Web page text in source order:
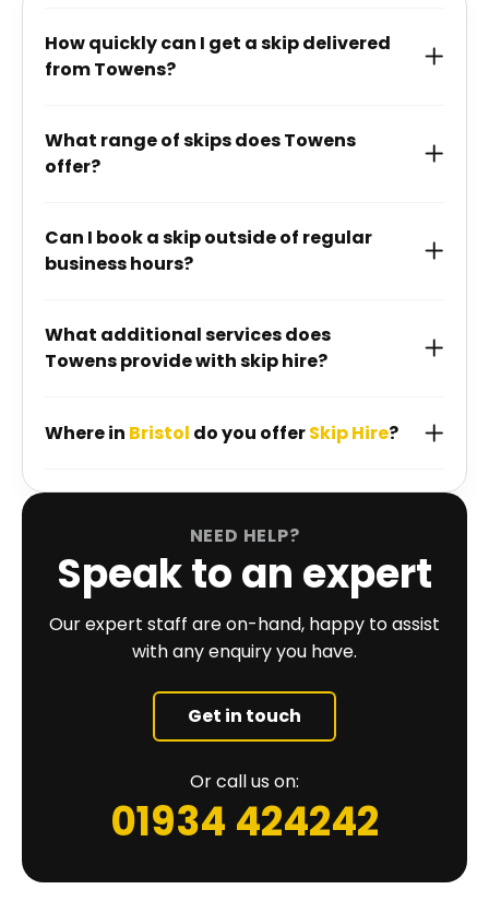
How quickly can I get a skip delivered
from Towens?
What range of skips does Towens
offer?
Can I book a skip outside of regular
business hours?
What additional services does
Towens provide with skip hire?
Where in Bristol do you offerSkip Hire?
NEED HELP?
Speak to an expert
Our expert staff are on-hand, happy to assist
with any enquiry you have.
Get in touch
Or call us on:
01934 424242